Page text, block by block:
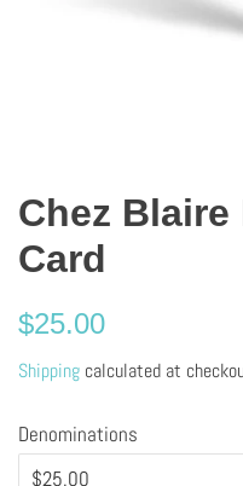
Chez
Card
Regular
$25.00
Shipping calculated at
Denominations